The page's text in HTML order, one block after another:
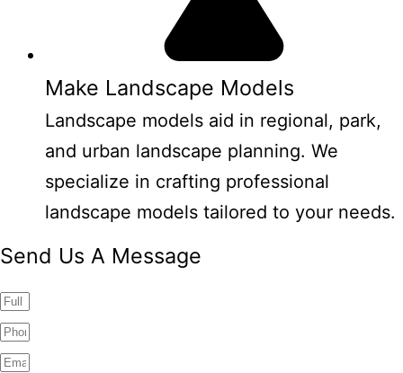
Make Landscape Models
Landscape models aid in regional, park,
and urban landscape planning. We
specialize in crafting professional
landscape models tailored to your needs.
Send Us A Message